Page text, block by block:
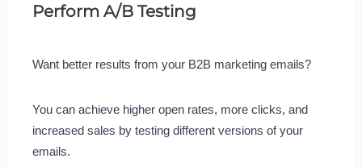
Perform A/B Testing
Want better results from your B2B marketing emails?
You can achieve higher open rates, more clicks, and
increased sales by testing different versions of your
emails.